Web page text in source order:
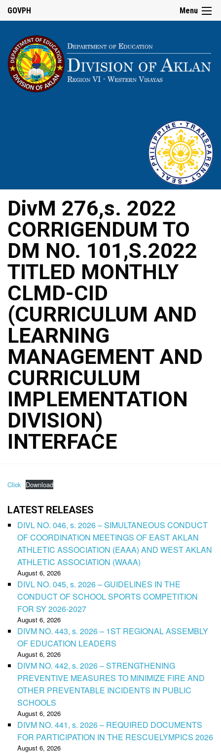
Menu
GOVPH
DivM 276,s. 2022
CORRIGENDUM TO
DM NO. 101,S.2022
TITLED MONTHLY
CLMD-CID
(CURRICULUM AND
LEARNING
MANAGEMENT AND
CURRICULUM
IMPLEMENTATION
DIVISION)
INTERFACE
Click Download
LATEST RELEASES
DIVL NO. 046, s. 2026 – SIMULTANEOUS CONDUCT
OF COORDINATION MEETINGS OF EAST AKLAN
ATHLETIC ASSOCIATION (EAAA) AND WEST AKLAN
ATHLETIC ASSOCIATION (WAAA)
August 6, 2026
DIVL NO. 045, s. 2026 – GUIDELINES IN THE
CONDUCT OF SCHOOL SPORTS COMPETITION
FOR SY 2026-2027
August 6, 2026
DIVM NO. 443, s. 2026 – 1ST REGIONAL ASSEMBLY
OF EDUCATION LEADERS
August 6, 2026
DIVM NO. 442, s. 2026 – STRENGTHENING
PREVENTIVE MEASURES TO MINIMIZE FIRE AND
OTHER PREVENTABLE INCIDENTS IN PUBLIC
SCHOOLS
August 6, 2026
DIVM NO. 441, s. 2026 – REQUIRED DOCUMENTS
FOR PARTICIPATION IN THE RESCUELYMPICS 2026
August 6, 2026